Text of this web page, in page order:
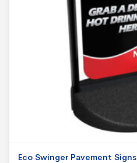
Eco Swinger Pavement Signs